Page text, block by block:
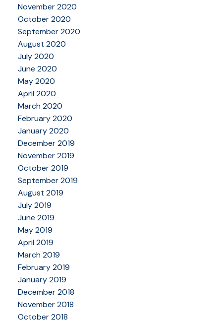
November 2020
October 2020
September 2020
August 2020
July 2020
June 2020
May 2020
April 2020
March 2020
February 2020
January 2020
December 2019
November 2019
October 2019
September 2019
August 2019
July 2019
June 2019
May 2019
April 2019
March 2019
February 2019
January 2019
December 2018
November 2018
October 2018